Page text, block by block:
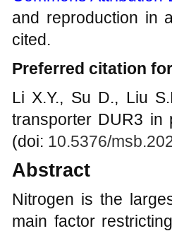
and reproduction in
cited.
Preferred citation
Li X.Y., Su D., Liu
transporter DUR3 in
(doi: 10.5376/
Abstract
Nitrogen is the
main factor